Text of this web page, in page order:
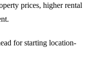
prices, higher rental
for starting location-